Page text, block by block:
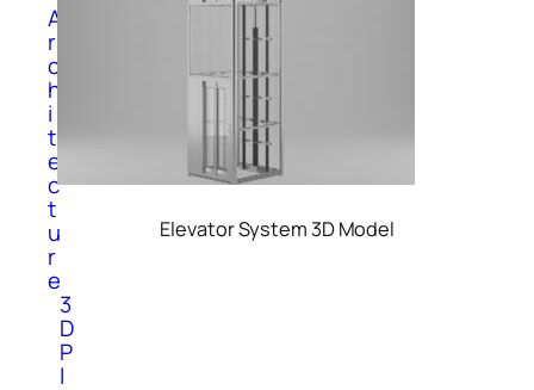
A
r
c
h
i
t
e
c
t
u
r
e
3
D
P
l
Elevator System 3D Model